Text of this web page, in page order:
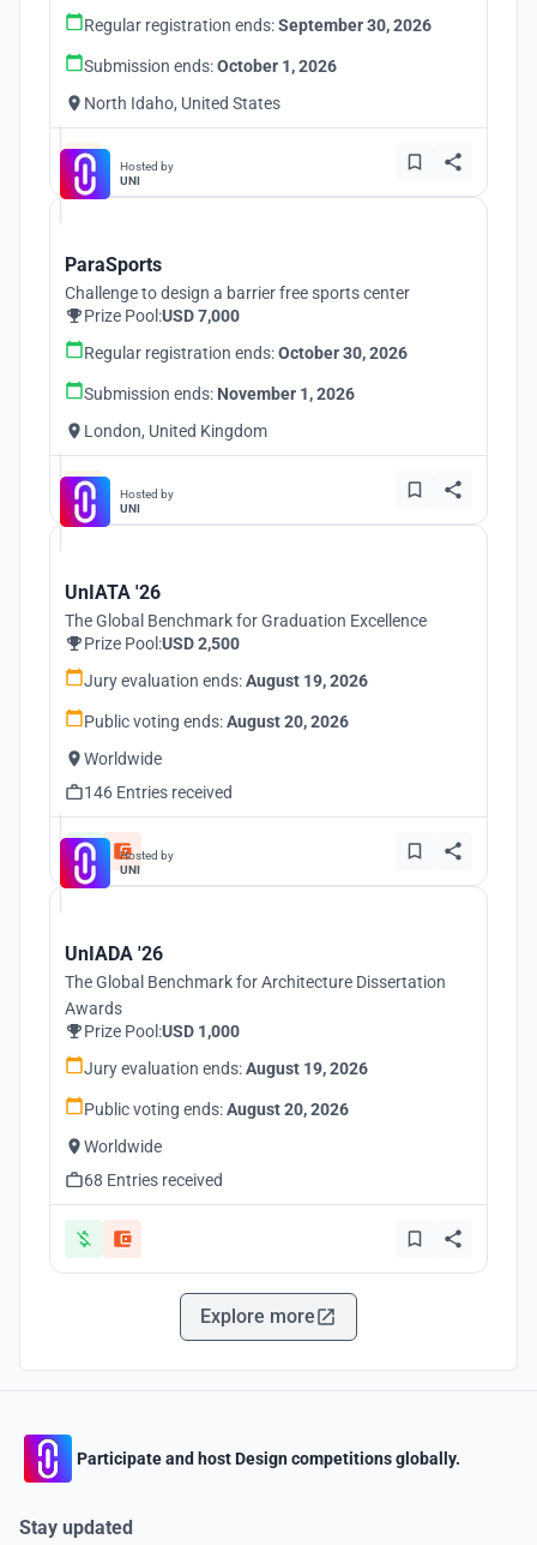
Regular registration ends:September 30, 2026
Submission ends:October 1, 2026
North Idaho, United States
Hosted by
UNI
ParaSports
Challenge to design a barrier free sports center
Prize Pool:USD 7,000
Regular registration ends:October 30, 2026
Submission ends: November 1, 2026
London, United Kingdom
Hosted by
UNI
UnIATA '26
The Global Benchmark for Graduation Excellence
Prize Pool:USD 2,500
Jury evaluation ends:August 19, 2026
Public voting ends:August 20, 2026
Worldwide
146 Entries received
Hosted by
UNI
UnIADA '26
The Global Benchmark for Architecture Dissertation
Awards
Prize Pool:USD 1,000
Jury evaluation ends:August 19, 2026
Public voting ends:August 20, 2026
Worldwide
68 Entries received
Explore more
Participate and host Design competitions globally.
Stay updated